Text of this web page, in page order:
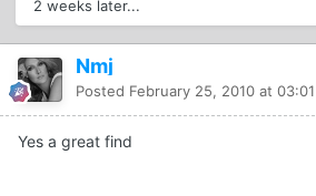
2 weeks later...
Nmj
Posted February 25, 2010 at
Yes a great find